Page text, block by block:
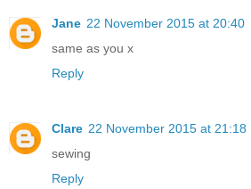
Jane 22 November 2015 at 20:40
same as you x
Reply
Clare 22 November 2015 at 21:18
sewing
Reply